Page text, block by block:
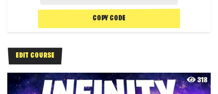
COPY CODE
EDIT COURSE
318